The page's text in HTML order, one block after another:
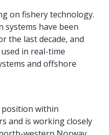
on fishery technology.
have been
the last decade, and
in real-time
and offshore
within
and is working closely